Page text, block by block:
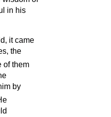
in his
it came
the
of them
by